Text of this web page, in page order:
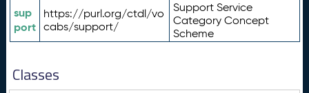
sup
port
https://purl.org/ctdl/vo
cabs/support/
Support Service
Category Concept
Scheme
Classes